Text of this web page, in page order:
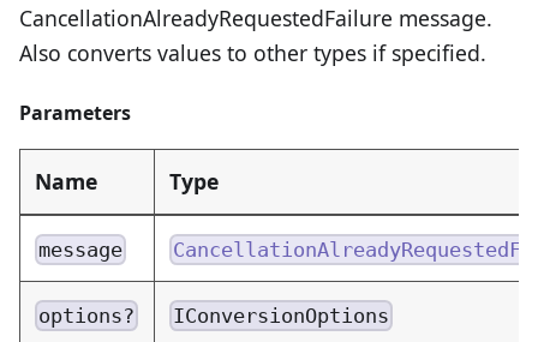
CancellationAlreadyRequestedFailure message.
Also converts values to other types if specified.
Parameters
Name Type
message
options? IConversionOptions